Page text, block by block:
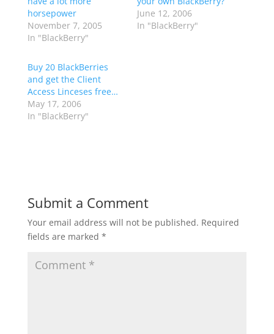
horsepower
November 7, 2005
In "BlackBerry"
June 12, 2006
In "BlackBerry"
Buy 20 BlackBerries
and get the Client
Access Linceses free…
May 17, 2006
In "BlackBerry"
Submit a Comment
Your email address will not be published. Required
fields are marked *